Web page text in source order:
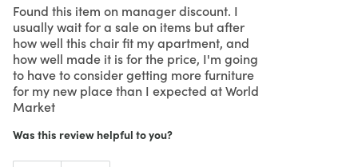
Found this item on manager discount. I
usually wait for a sale on items but after
how well this chair fit my apartment, and
how well made it is for the price, I'm going
to have to consider getting more furniture
for my new place than I expected at World
Market
Was this review helpful to you?